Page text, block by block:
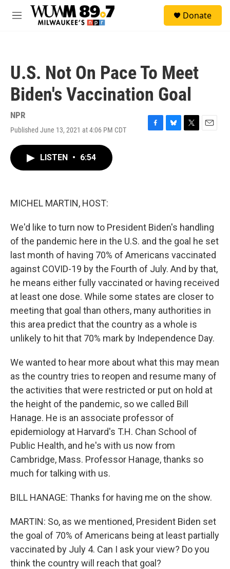
Skip to main content
M
Donate
U.S. Not On Pace To Meet
Biden's Vaccination Goal
NPR
Published June 13, 2021 at 4:06 PM CDT
F
B
T
E
LISTEN • 6:54
MICHEL MARTIN, HOST:
We'd like to turn now to President Biden's handling
of the pandemic here in the U.S. and the goal he set
last month of having 70% of Americans vaccinated
against COVID-19 by the Fourth of July. And by that,
he means either fully vaccinated or having received
at least one dose. While some states are closer to
meeting that goal than others, many authorities in
this area predict that the country as a whole is
unlikely to hit that 70% mark by Independence Day.
We wanted to hear more about what this may mean
as the country tries to reopen and resume many of
the activities that were restricted or put on hold at
the height of the pandemic, so we called Bill
Hanage. He is an associate professor of
epidemiology at Harvard's T.H. Chan School of
Public Health, and he's with us now from
Cambridge, Mass. Professor Hanage, thanks so
much for talking with us.
BILL HANAGE: Thanks for having me on the show.
MARTIN: So, as we mentioned, President Biden set
the goal of 70% of Americans being at least partially
vaccinated by July 4. Can I ask your view? Do you
think the country will reach that goal?